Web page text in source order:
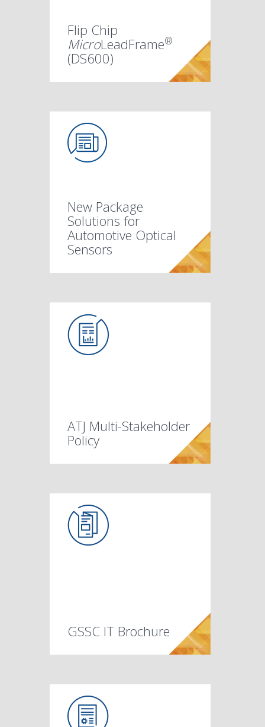
Flip Chip
MicroLeadFrame®
(DS600)
New Package
Solutions for
Automotive Optical
Sensors
ATJ Multi-Stakeholder
Policy
GSSC IT Brochure